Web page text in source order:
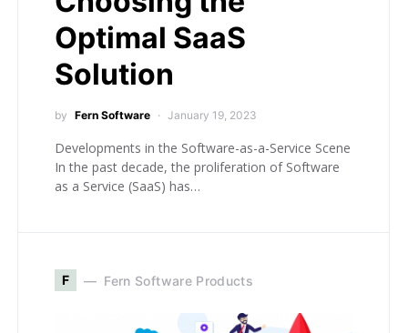
Optimal SaaS
Solution
by Fern Software January 19, 2023
Developments in the Software-as-a-Service Scene
In the past decade, the proliferation of Software
as a Service (SaaS) has…
F Fern Software Products